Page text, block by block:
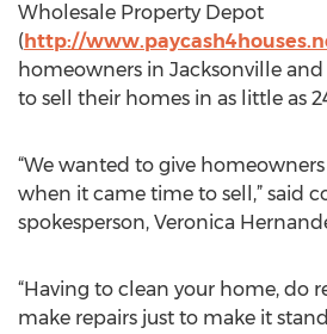
Wholesale Property Depot
(http://
homeowners in Jacksonville and
to sell their homes in as little as
“We wanted to give
when it came time to sell,” said
spokesperson, Veronica
“Having to clean your home, do
make repairs just to make it